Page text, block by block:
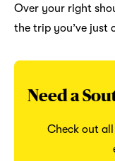
Over your right
the trip you’ve just
Need a
Check out